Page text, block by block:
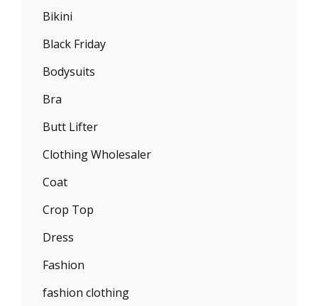
Bikini
Black Friday
Bodysuits
Bra
Butt Lifter
Clothing Wholesaler
Coat
Crop Top
Dress
Fashion
fashion clothing